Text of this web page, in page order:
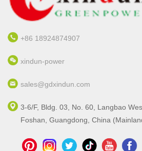
+86 18924874907
xindun-power
sales@gdxindun.com
3-6/F, Bldg. 03, No. 60, Langbao
Foshan, Guangdong, China